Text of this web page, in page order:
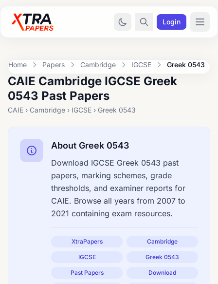
Login
Home Papers Cambridge IGCSE Greek 0543
CAIE Cambridge IGCSE Greek
0543 Past Papers
CAIE › Cambridge › IGCSE › Greek 0543
About Greek 0543
Download IGCSE Greek 0543 past
papers, marking schemes, grade
thresholds, and examiner reports for
CAIE. Browse all years from 2007 to
2021 containing exam resources.
XtraPapers Cambridge
IGCSE Greek 0543
Past Papers Download